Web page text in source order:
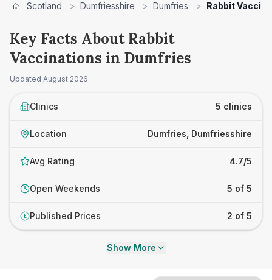
Scotland > Dumfriesshire > Dumfries > Rabbit
Key Facts About Rabbit
Vaccinations in Dumfries
Updated August 2026
Clinics 5 clinics
Location Dumfries, Dumfriesshire
Avg Rating 4.7/5
Open Weekends 5 of 5
£ Published Prices 2 of 5
Show More